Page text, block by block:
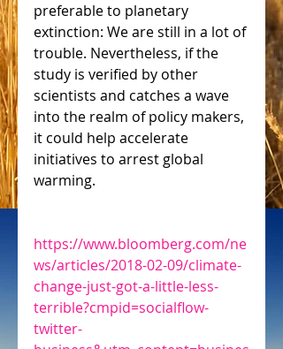
preferable to planetary
extinction: We are still in a lot of
trouble. Nevertheless, if the
study is verified by other
scientists and catches a wave
into the realm of policy makers,
it could help accelerate
initiatives to arrest global
warming.
https://www.bloomberg.com/ne
ws/articles/2018-02-09/climate-
change-just-got-a-little-less-
terrible?cmpid=socialflow-
twitter-